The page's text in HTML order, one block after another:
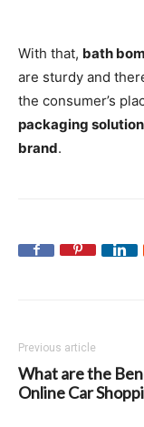
With that, bath
are sturdy and
the consumer’s
packaging solution
brand.
Previous article
What are the
Online Car